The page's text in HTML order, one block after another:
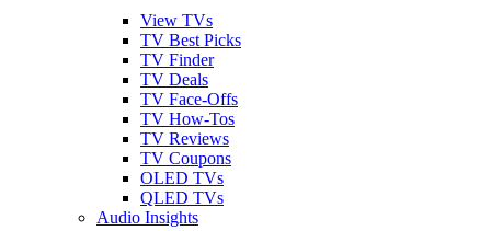
View TVs
TV Best Picks
TV Finder
TV Deals
TV Face-Offs
TV How-Tos
TV Reviews
TV Coupons
OLED TVs
QLED TVs
Audio Insights